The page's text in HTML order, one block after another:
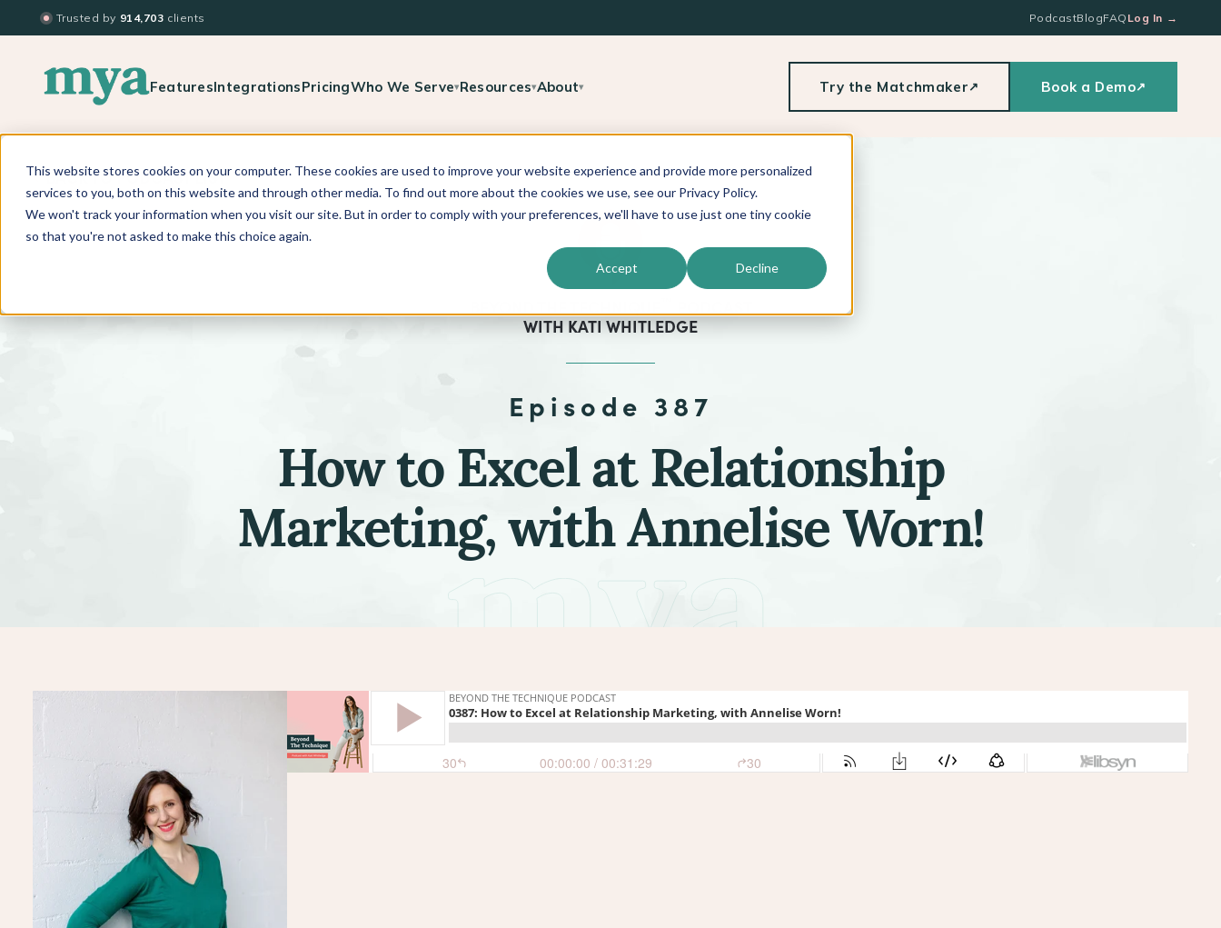
This website stores cookies on your computer. These cookies are used to improve your website experience and provide more personalized
services to you, both on this website and through other media. To find out more about the cookies we use, see our Privacy Policy.
We won't track your information when you visit our site. But in order to comply with your preferences, we'll have to use just one tiny cookie
so that you're not asked to make this choice again.
Accept Decline
Trusted by 914,703 clients PodcastBlogFAQ Log In →
FeaturesIntegrationsPricingWho We Serve▾Resources▾About▾ Try the Matchmaker↗ Book a Demo↗
BACK TO PODCAST LIST
WITHKATI WHITLEDGE
Episode 387
How to Excel at Relationship
Marketing, with Annelise Worn!